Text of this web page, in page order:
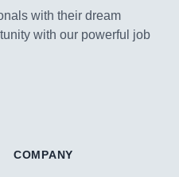
with their dream
with our powerful job
COMPANY